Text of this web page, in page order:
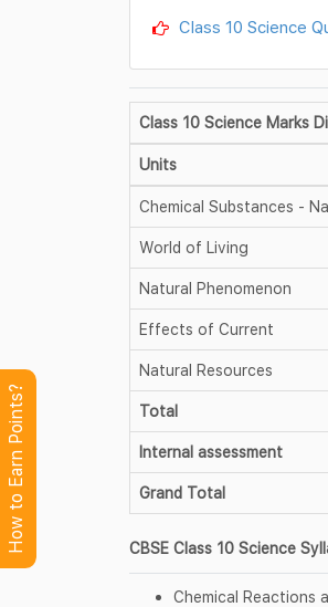
Class 10 Science
Class 10 Science Marks
Units
Chemical Substances -
World of Living
Natural Phenomenon
Effects of Current
Natural Resources
Total
Internal assessment
Grand Total
CBSE Class 10 Science
Chemical Reactions
How to Earn Points?